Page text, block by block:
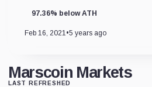
97.36% below ATH
Feb 16, 2021 •5 years ago
Marscoin Markets
LAST REFRESHED